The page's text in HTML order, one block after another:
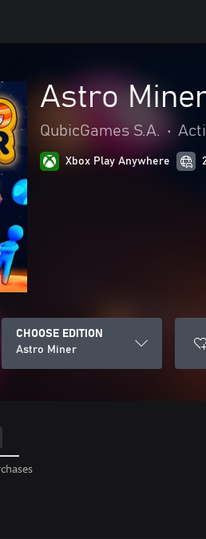
Astro
QubicGames S.A. •
Xbox Play Anywhere
CHOOSE EDITION
Astro Miner